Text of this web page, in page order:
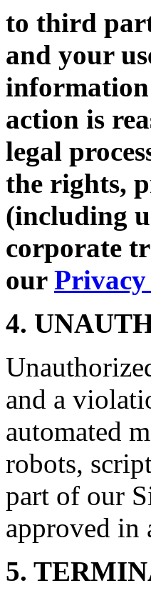
to third
and your
information
action is
legal
the rights,
(including
corporate
our
4.
and a
automated
robots,
part of our
approved in
5.